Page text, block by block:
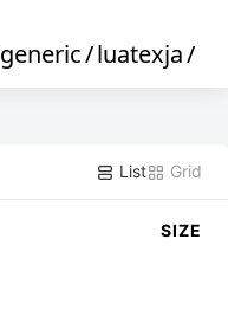
generic/luatexja/
List Grid
SIZE